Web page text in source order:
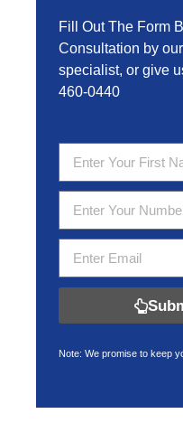
Fill Out The Form
Consultation by
specialist, or give
460-0440
Note: We promise to keep